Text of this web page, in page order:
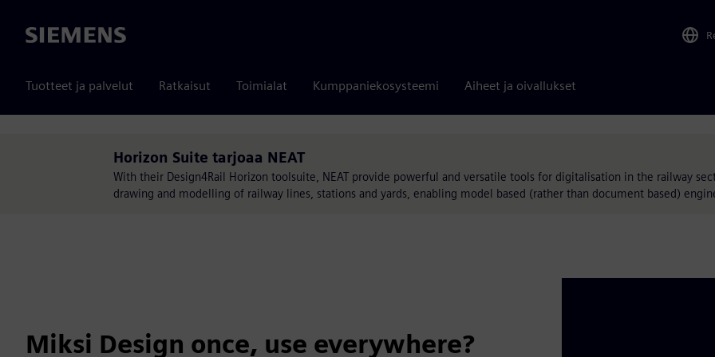
Siemens
Tuotteet ja palvelut Ratkaisut Toimialat Kumppaniekosysteemi Aiheet ja oivallukset
Horizon Suite tarjoaa NEAT
With their Design4Rail Horizon toolsuite, NEAT provide powerful and versatile tools for digitalisation in the railway
drawing and modelling of railway lines, stations and yards, enabling model based (rather than document based)
Miksi Design once, use everywhere?